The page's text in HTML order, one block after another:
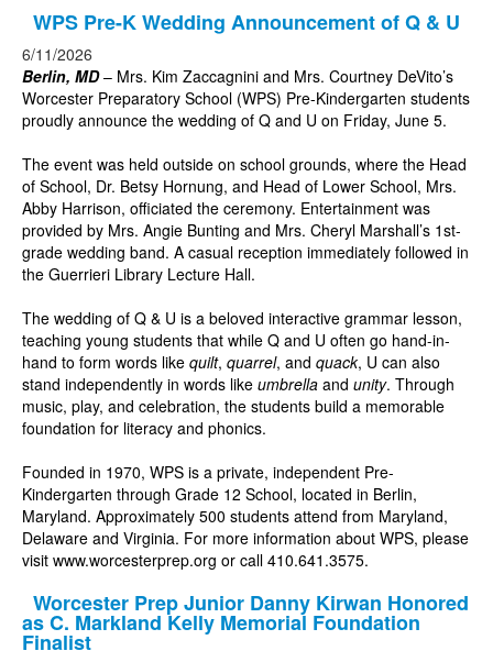
WPS Pre-K Wedding Announcement of Q & U
6/11/2026
Berlin, MD– Mrs. Kim Zaccagnini and Mrs. Courtney DeVito’s
Worcester Preparatory School (WPS) Pre-Kindergarten students
proudly announce the wedding of Q and U on Friday, June 5.
The event was held outside on school grounds, where the Head
of School, Dr. Betsy Hornung, and Head of Lower School, Mrs.
Abby Harrison, officiated the ceremony. Entertainment was
provided by Mrs. Angie Bunting and Mrs. Cheryl Marshall’s 1st-
grade wedding band. A casual reception immediately followed in
the Guerrieri Library Lecture Hall.
The wedding of Q & U is a beloved interactive grammar lesson,
teaching young students that while Q and U often go hand-in-
hand to form words like quilt, quarrel, and quack, U can also
stand independently in words like umbrella and unity. Through
music, play, and celebration, the students build a memorable
foundation for literacy and phonics.
Founded in 1970, WPS is a private, independent Pre-
Kindergarten through Grade 12 School, located in Berlin,
Maryland. Approximately 500 students attend from Maryland,
Delaware and Virginia. For more information about WPS, please
visit www.worcesterprep.org or call 410.641.3575.
Worcester Prep Junior Danny Kirwan Honored
as C. Markland Kelly Memorial Foundation
Finalist